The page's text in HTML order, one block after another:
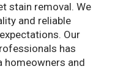
stain removal. We
and reliable
Our
has
homeowners and